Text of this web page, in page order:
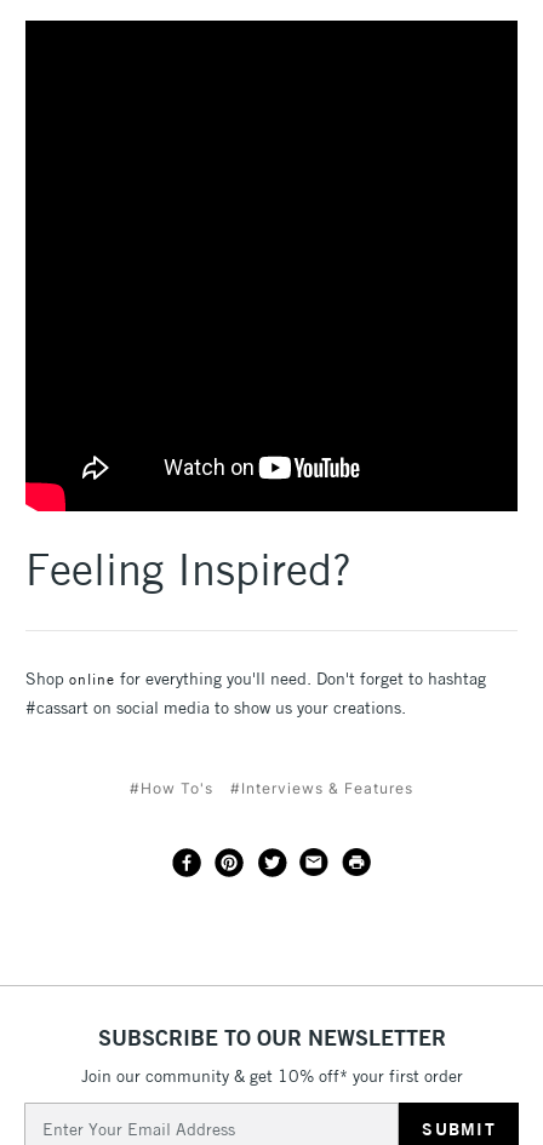
Feeling Inspired?
Shop online for everything you'll need. Don't forget to hashtag
#cassart on social media to show us your creations.
#How To's #Interviews & Features
SUBSCRIBE TO OUR NEWSLETTER
Join our community & get 10% off* your first order
Address